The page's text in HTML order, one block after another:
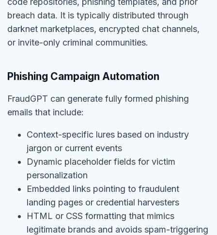
breach data. It is typically distributed through
darknet marketplaces, encrypted chat channels,
or invite-only criminal communities.
Phishing Campaign Automation
FraudGPT can generate fully formed phishing
emails that include:
Context-specific lures based on industry
jargon or current events
Dynamic placeholder fields for victim
personalization
Embedded links pointing to fraudulent
landing pages or credential harvesters
HTML or CSS formatting that mimics
legitimate brands and avoids spam-triggering